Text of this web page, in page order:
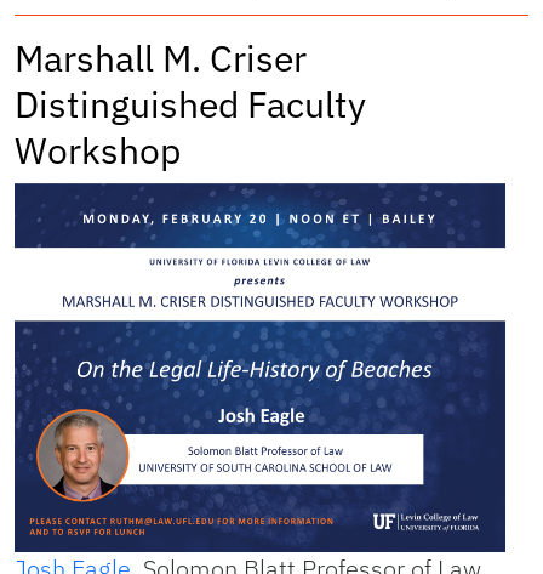
Marshall M. Criser
Distinguished Faculty
Workshop